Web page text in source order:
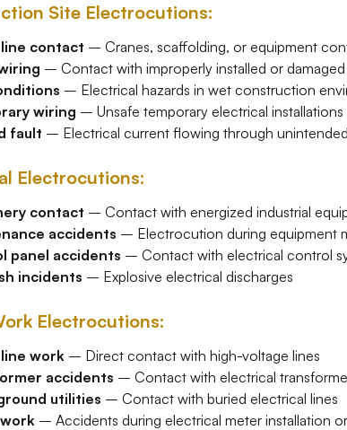
Site Electrocutions:
contact – Cranes, scaffolding, or equipment
– Contact with improperly installed or
– Electrical hazards in wet construction
wiring – Unsafe temporary electrical installations
fault – Electrical current flowing through
Electrocutions:
contact – Contact with energized industrial
accidents – Electrocution during equipment
panel accidents – Contact with electrical control
incidents – Explosive electrical discharges
Electrocutions:
work – Direct contact with high-voltage lines
accidents – Contact with electrical
utilities – Contact with buried electrical lines
– Accidents during electrical meter installation